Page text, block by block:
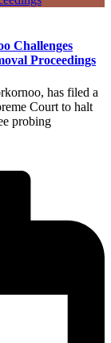
Challenges
Proceedings
has filed a
Court to halt
probing